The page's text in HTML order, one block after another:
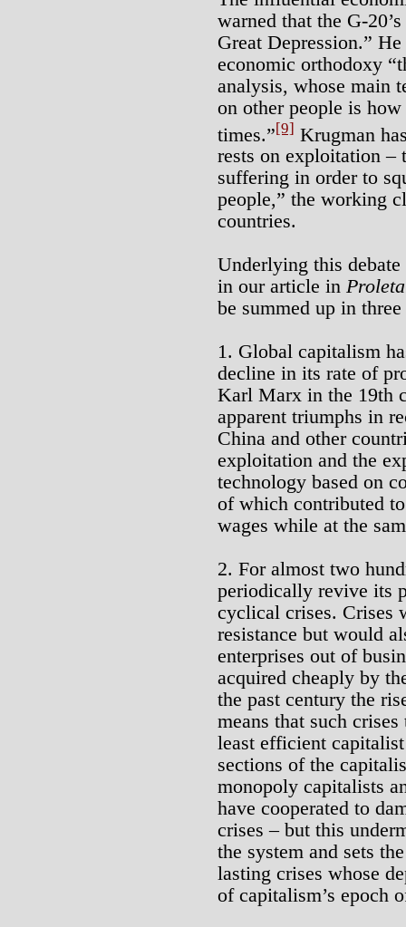
warned that the G-
Great Depression.”
economic orthodoxy
analysis, whose main
on other people is
times.”[9] Krugman
rests on exploitation –
suffering in order to
people,” the working
countries.
Underlying this
in our article in
be summed up in
1. Global capitalism
decline in its rate of
Karl Marx in the 19th
apparent triumphs in
China and other
exploitation and the
technology based on
of which contributed
wages while at the
2. For almost two
periodically revive its
cyclical crises. Crises
resistance but would
enterprises out of
acquired cheaply by
the past century the
means that such
least efficient
sections of the
monopoly capitalists
have cooperated to
crises – but this
the system and sets
lasting crises whose
of capitalism’s epoch